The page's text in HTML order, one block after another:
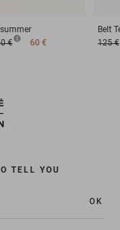
€ 60 €
Belt
125 €
TELL YOU
OK